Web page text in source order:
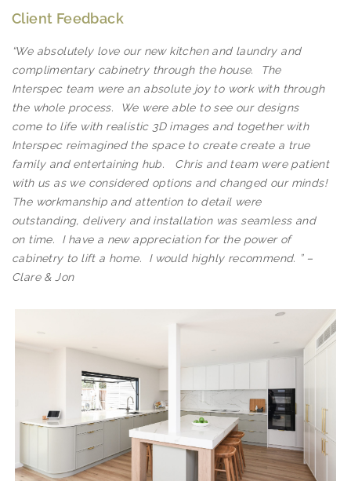
Kitchens
WITH A SPECIALIST TODAY
Client Feedback
“We absolutely love our new kitchen and laundry and
complimentary cabinetry through the house. The
Interspec team were an absolute joy to work with through
the whole process. We were able to see our designs
come to life with realistic 3D images and together with
Interspec reimagined the space to create create a true
family and entertaining hub. Chris and team were patient
with us as we considered options and changed our minds!
The workmanship and attention to detail were
outstanding, delivery and installation was seamless and
on time. I have a new appreciation for the power of
cabinetry to lift a home. I would highly recommend. ” –
Clare & Jon